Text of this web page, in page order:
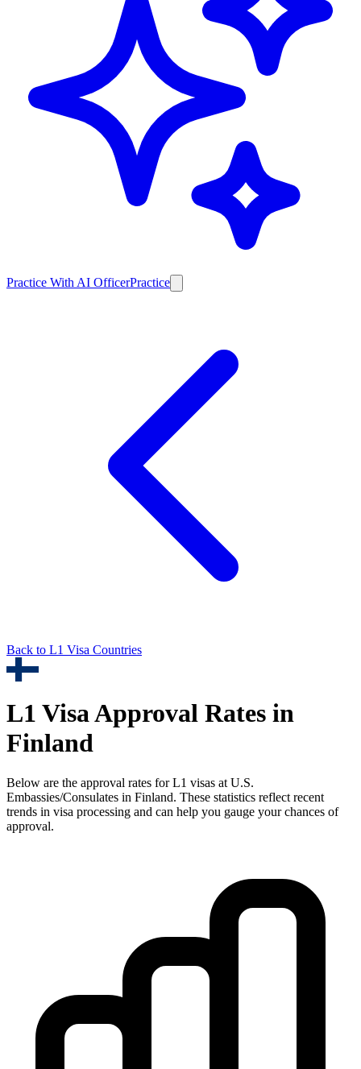
Practice With AI OfficerPractice
Back to L1 Visa Countries
L1 Visa Approval Rates in
Finland
Below are the approval rates forL1 visas at U.S.
Embassies/Consulates in Finland. These statistics reflect recent
trends in visa processing and can help you gauge your chances of
approval.